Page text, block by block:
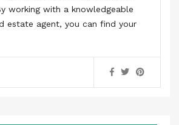
working with a knowledgeable
estate agent, you can find your